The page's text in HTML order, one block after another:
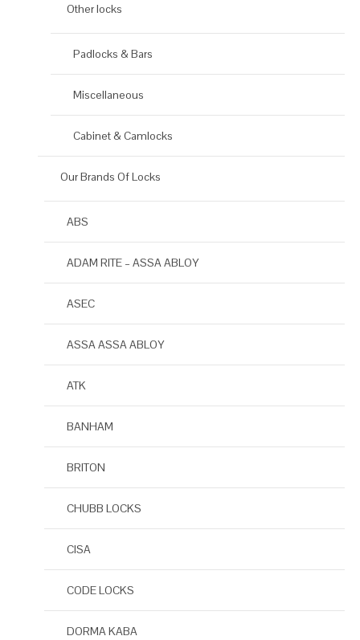
Other locks
Padlocks & Bars
Miscellaneous
Cabinet & Camlocks
Our Brands Of Locks
ABS
ADAM RITE – ASSA ABLOY
ASEC
ASSA ASSA ABLOY
ATK
BANHAM
BRITON
CHUBB LOCKS
CISA
CODE LOCKS
DORMA KABA